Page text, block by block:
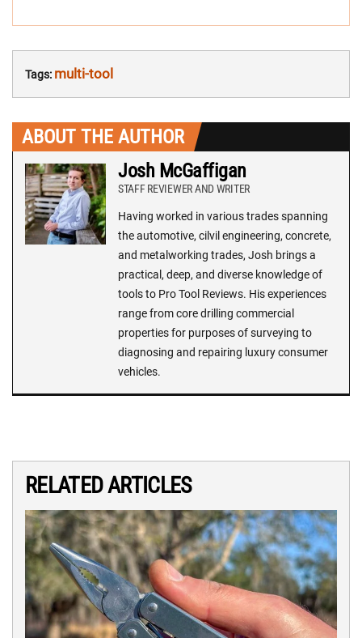
Tags: multi-tool
ABOUT THE AUTHOR
Josh McGaffigan
STAFF REVIEWER AND WRITER
Having worked in various trades spanning
the automotive, cilvil engineering, concrete,
and metalworking trades, Josh brings a
practical, deep, and diverse knowledge of
tools to Pro Tool Reviews. His experiences
range from core drilling commercial
properties for purposes of surveying to
diagnosing and repairing luxury consumer
vehicles.
RELATED ARTICLES